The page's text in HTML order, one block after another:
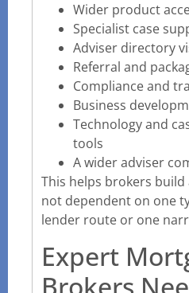
Wider product
Specialist case
Adviser directory
Referral and
Compliance and
Business
Technology and
tools
A wider adviser
This helps brokers build
not dependent on one
lender route or one
Expert
Brokers